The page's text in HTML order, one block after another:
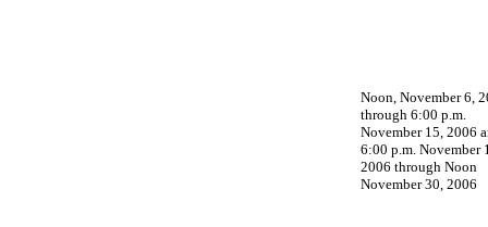
Noon, November 6,
through 6:00 p.m.
November 15, 2006
6:00 p.m. November
2006 through Noon
November 30, 2006